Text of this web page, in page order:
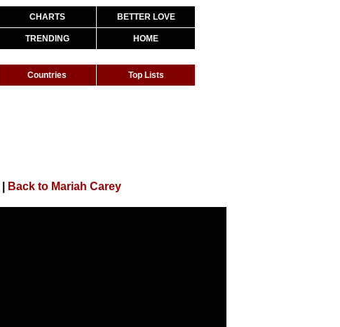
CHARTS BETTER LOVE
TRENDING HOME
Countries Top Lists
Back to Mariah Carey